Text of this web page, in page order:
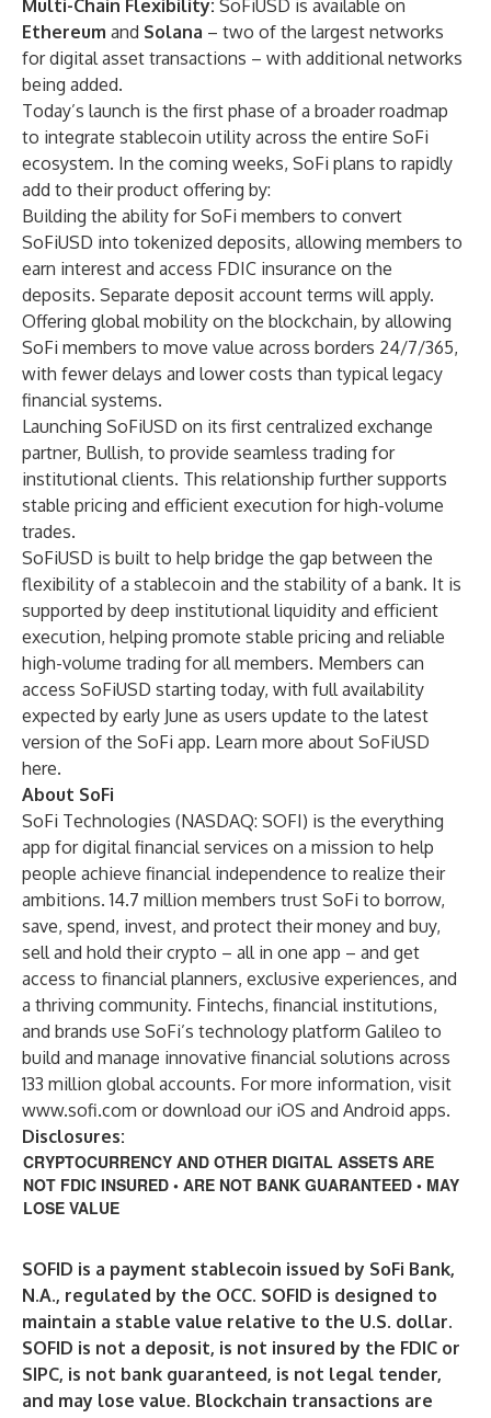
Multi-Chain Flexibility: SoFiUSD is available on
Ethereum and Solana – two of the largest networks
for digital asset transactions – with additional networks
being added.
Today’s launch is the first phase of a broader roadmap
to integrate stablecoin utility across the entire SoFi
ecosystem. In the coming weeks, SoFi plans to rapidly
add to their product offering by:
Building the ability for SoFi members to convert
SoFiUSD into tokenized deposits, allowing members to
earn interest and access FDIC insurance on the
deposits. Separate deposit account terms will apply.
Offering global mobility on the blockchain, by allowing
SoFi members to move value across borders 24/7/365,
with fewer delays and lower costs than typical legacy
financial systems.
Launching SoFiUSD on its first centralized exchange
partner, Bullish, to provide seamless trading for
institutional clients. This relationship further supports
stable pricing and efficient execution for high-volume
trades.
SoFiUSD is built to help bridge the gap between the
flexibility of a stablecoin and the stability of a bank. It is
supported by deep institutional liquidity and efficient
execution, helping promote stable pricing and reliable
high-volume trading for all members. Members can
access SoFiUSD starting today, with full availability
expected by early June as users update to the latest
version of the SoFi app. Learn more about SoFiUSD
here.
About SoFi
SoFi Technologies (NASDAQ: SOFI) is the everything
app for digital financial services on a mission to help
people achieve financial independence to realize their
ambitions. 14.7 million members trust SoFi to borrow,
save, spend, invest, and protect their money and buy,
sell and hold their crypto – all in one app – and get
access to financial planners, exclusive experiences, and
a thriving community. Fintechs, financial institutions,
and brands use SoFi’s technology platform Galileo to
build and manage innovative financial solutions across
133 million global accounts. For more information, visit
www.sofi.com or download our iOS and Android apps.
Disclosures:
CRYPTOCURRENCY AND OTHER DIGITAL ASSETS ARE
NOT FDIC INSURED • ARE NOT BANK GUARANTEED • MAY
LOSE VALUE
SOFID is a payment stablecoin issued by SoFi Bank,
N.A., regulated by the OCC. SOFID is designed to
maintain a stable value relative to the U.S. dollar.
SOFID is not a deposit, is not insured by the FDIC or
SIPC, is not bank guaranteed, is not legal tender,
and may lose value. Blockchain transactions are